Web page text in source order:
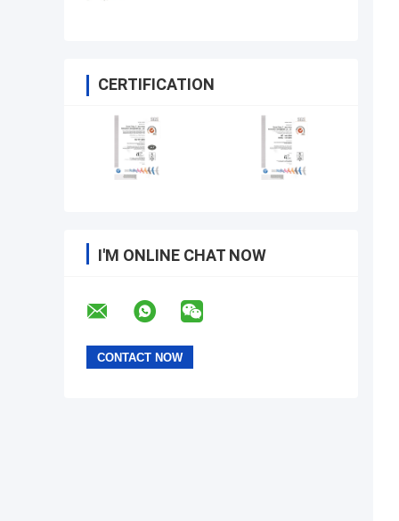
CERTIFICATION
I'M ONLINE CHAT NOW